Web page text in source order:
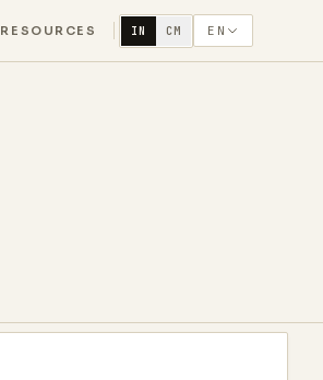
RESOURCES IN CM EN